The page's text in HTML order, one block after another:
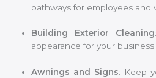
pathways for employees and
Building Exterior Cleaning
appearance for your business.
Awnings and Signs: Keep